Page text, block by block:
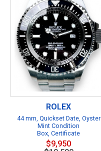
ROLEX
44 mm, Quickset Date, Oyster
Mint Condition
Box, Certificate
$9,950